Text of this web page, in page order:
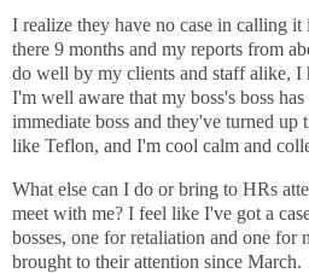
I realize they have no case in calling
there 9 months and my reports from
do well by my clients and staff alike, I
I'm well aware that my boss's boss
immediate boss and they've turned up
like Teflon, and I'm cool calm and
What else can I do or bring to HRs
meet with me? I feel like I've got a
bosses, one for retaliation and one for
brought to their attention since March.